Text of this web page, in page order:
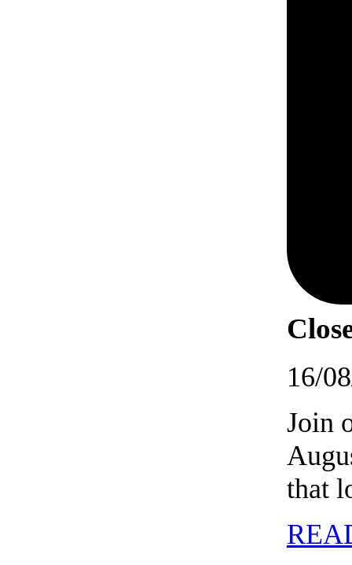
16/
Join
that